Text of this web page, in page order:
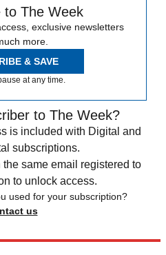
to The Week
exclusive newsletters
more.
& SAVE
at any time.
to The Week?
is included with Digital and
subscriptions.
the same email registered to
to unlock access.
used for your subscription?
us